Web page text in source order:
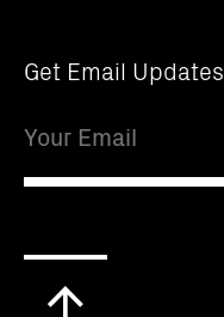
Get Email Updates